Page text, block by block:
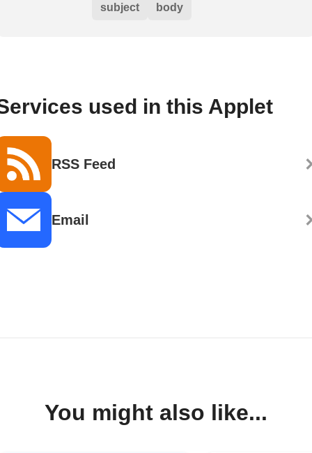
subject body
used in this Applet
RSS Feed
Email
You might also like...